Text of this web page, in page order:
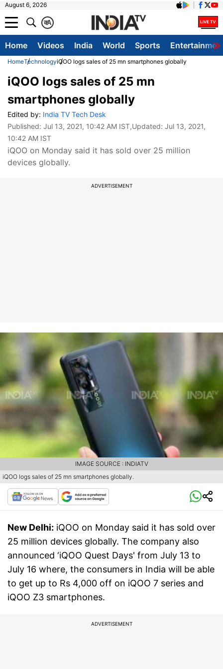
August 6, 2026
A
क
Home Videos India World Sports
HomeTechnologyiQOO logs sales of 25 mn smartphones globally
iQOO logs sales of 25 mn
smartphones globally
Edited by: India TV Tech Desk
Published: Jul 13, 2021, 10:42 AM IST,Updated: Jul 13, 2021,
10:42 AM IST
iQOO on Monday said it has sold over 25 million
devices globally.
ADVERTISEMENT
iQOO logs sales of 25 mn smartphones globally.
IMAGE SOURCE : INDIATV
New Delhi: iQOO on Monday said it has sold over
25 million devices globally. The company also
announced ‘iQOO Quest Days' from July 13 to
July 16 where, the consumers in India will be able
to get up to Rs 4,000 off on iQOO 7 series and
iQOO Z3 smartphones.
ADVERTISEMENT